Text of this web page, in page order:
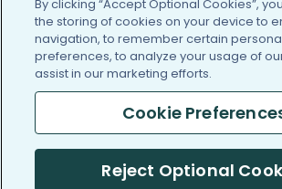
/blog https://https://https://
By clicking “Accept Optional Cookies”,
the storing of cookies on your device to
navigation, to remember certain
preferences, to analyze your usage of
assist in our marketing efforts.
Cookie
Reject Optional